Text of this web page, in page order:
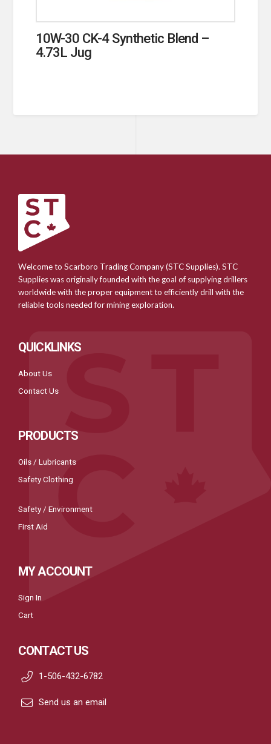
10W-30 CK-4 Synthetic Blend –
4.73L Jug
Welcome to Scarboro Trading Company (STC Supplies). STC
Supplies was originally founded with the goal of supplying drillers
worldwide with the proper equipment to efficiently drill with the
reliable tools needed for mining exploration.
QUICKLINKS
About Us
Contact Us
PRODUCTS
Oils / Lubricants
Safety Clothing
Safety / Environment
First Aid
MY ACCOUNT
Sign In
Cart
CONTACT US
1-506-432-6782
Send us an email